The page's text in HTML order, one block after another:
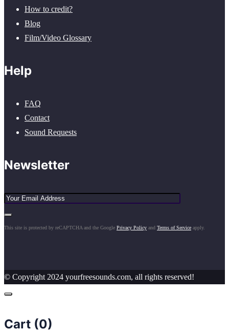
How to credit?
Blog
Film/Video Glossary
Help
FAQ
Contact
Sound Requests
Newsletter
This site is protected by reCAPTCHA and the Google Privacy Policy and Terms of Service apply.
© Copyright 2024 yourfreesounds.com, all rights reserved!
Cart (0)